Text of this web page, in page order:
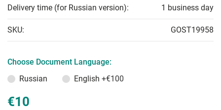
Delivery time (for Russian version): 1 business day
SKU: GOST19958
Choose Document Language:
Russian
English +€100
€10